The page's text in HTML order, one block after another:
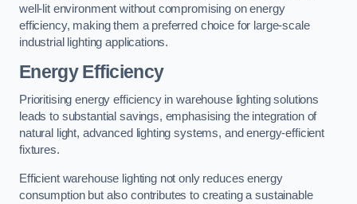
well-lit environment without compromising on energy
efficiency, making them a preferred choice for large-scale
industrial lighting applications.
Energy Efficiency
Prioritising energy efficiency in warehouse lighting solutions
leads to substantial savings, emphasising the integration of
natural light, advanced lighting systems, and energy-efficient
fixtures.
Efficient warehouse lighting not only reduces energy
consumption but also contributes to creating a sustainable